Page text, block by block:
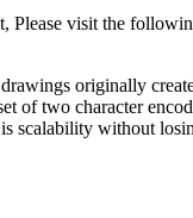
Please visit the
originally
of two character
scalability without